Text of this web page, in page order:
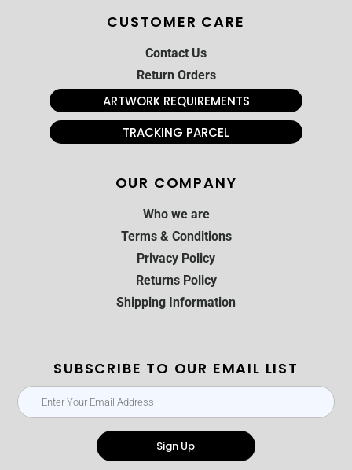
CUSTOMER CARE
Contact Us
Return Orders
ARTWORK REQUIREMENTS
TRACKING PARCEL
OUR COMPANY
Who we are
Terms & Conditions
Privacy Policy
Returns Policy
Shipping Information
SUBSCRIBE TO OUR EMAIL LIST
Sign Up